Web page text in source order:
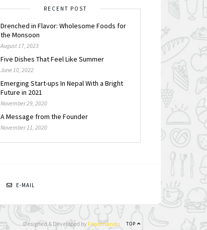
RECENT POST
Drenched in Flavor: Wholesome Foods for
the Monsoon
August 17, 2023
Five Dishes That Feel Like Summer
June 10, 2022
Emerging Start-ups In Nepal With a Bright
Future in 2021
November 29, 2020
A Message from the Founder
November 11, 2020
E-MAIL
TOP
Designed & Developed by Foodmandu